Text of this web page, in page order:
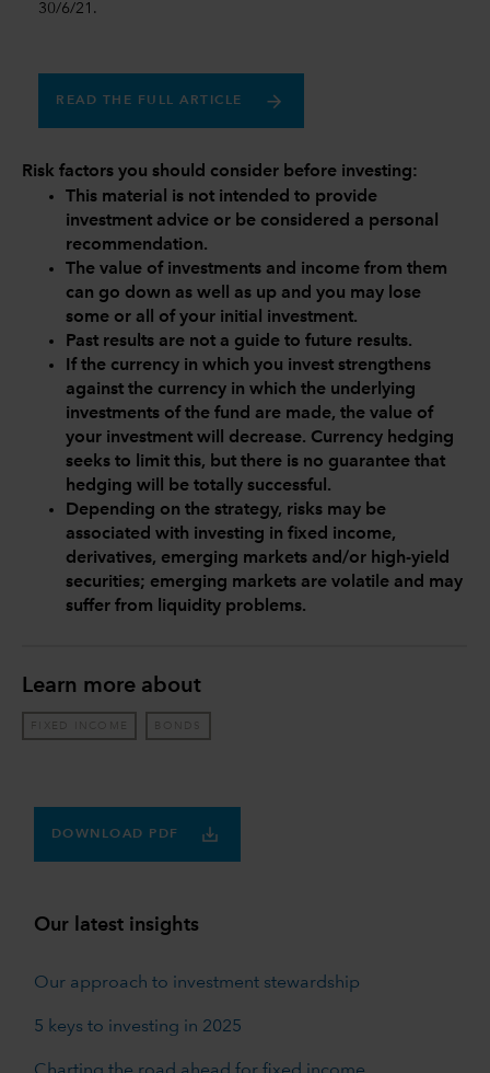
30/6/21.
READ THE FULL ARTICLE
Risk factors you should consider before investing:
This material is not intended to provide
investment advice or be considered a personal
recommendation.
The value of investments and income from them
can go down as well as up and you may lose
some or all of your initial investment.
Past results are not a guide to future results.
If the currency in which you invest strengthens
against the currency in which the underlying
investments of the fund are made, the value of
your investment will decrease. Currency hedging
seeks to limit this, but there is no guarantee that
hedging will be totally successful.
Depending on the strategy, risks may be
associated with investing in fixed income,
derivatives, emerging markets and/or high-yield
securities; emerging markets are volatile and may
suffer from liquidity problems.
Learn more about
FIXED INCOME BONDS
DOWNLOAD PDF
Our latest insights
Our approach to investment stewardship
5 keys to investing in 2025